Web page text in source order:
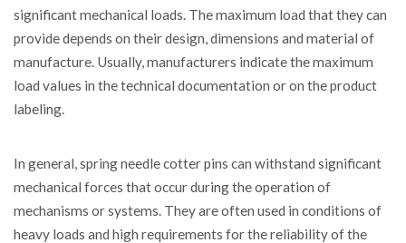
significant mechanical loads. The maximum load that they can
provide depends on their design, dimensions and material of
manufacture. Usually, manufacturers indicate the maximum
load values ​​in the technical documentation or on the product
labeling.
In general, spring needle cotter pins can withstand significant
mechanical forces that occur during the operation of
mechanisms or systems. They are often used in conditions of
heavy loads and high requirements for the reliability of the